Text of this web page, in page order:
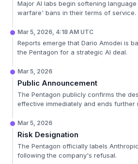
Major AI labs begin softening
warfare' bans in their terms of service.
Mar 5, 2026, 4:18 AM UTC
Reports emerge that Dario Amodei is
the Pentagon for a strategic AI deal.
Mar 5, 2026
Public Announcement
The Pentagon publicly confirms the
effective immediately and ends further
Mar 5, 2026
Risk Designation
The Pentagon officially labels
following the company's refusal.